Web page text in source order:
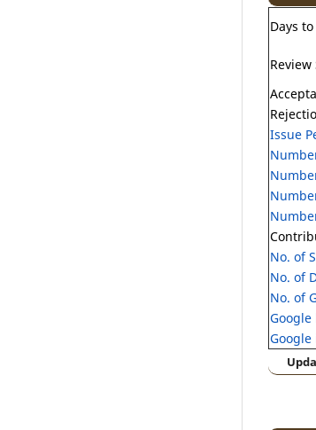
Days
Review
Issue
No. of
No. of
No. of